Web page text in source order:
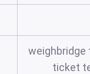
ticket